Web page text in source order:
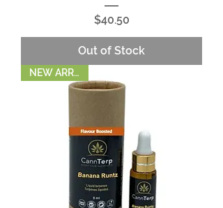
Price
$40.50
Out of Stock
NEW ARRIVAL!